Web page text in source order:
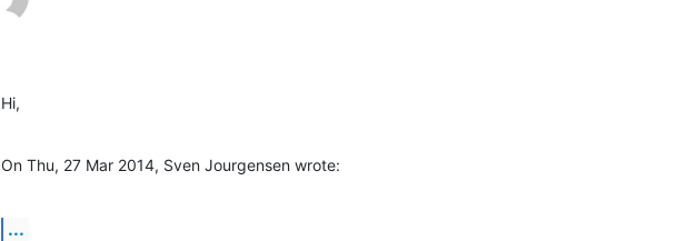
Hi,
On Thu, 27 Mar 2014, Sven Jourgensen wrote:
...